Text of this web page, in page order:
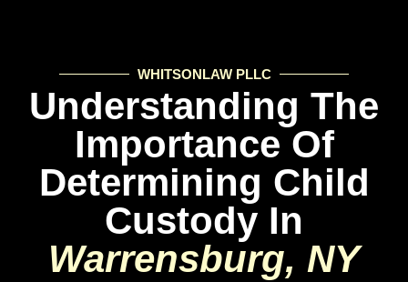
WHITSONLAW PLLC
Understanding The
Importance Of
Determining Child
Custody In
Warrensburg, NY